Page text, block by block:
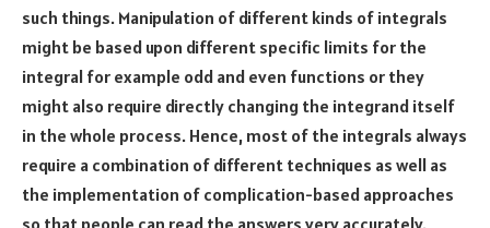
such things. Manipulation of different kinds of integrals
might be based upon different specific limits for the
integral for example odd and even functions or they
might also require directly changing the integrand itself
in the whole process. Hence, most of the integrals always
require a combination of different techniques as well as
the implementation of complication-based approaches
so that people can read the answers very accurately.